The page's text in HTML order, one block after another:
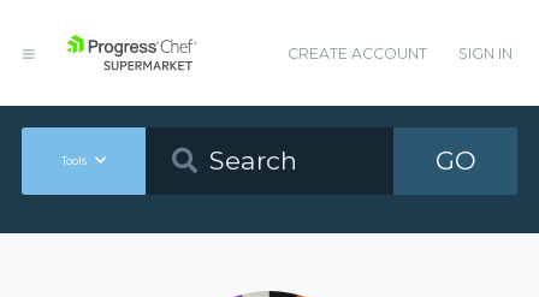
CREATE ACCOUNT SIGN IN
Tools GO